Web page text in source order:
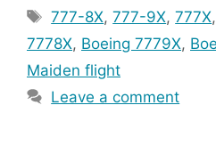
Tags
777-8X,777-9X,777X,
7778X, Boeing 7779X,
Maiden flight
Leave a comment